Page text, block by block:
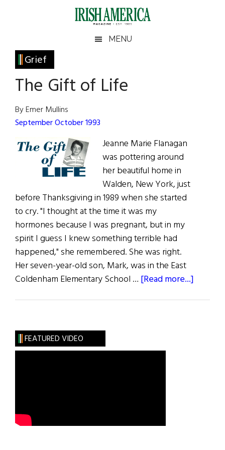
Irish
America
America
MENU
Grief
The Gift of Life
By Emer Mullins
September October 1993
Jeanne Marie Flanagan
was pottering around
her beautiful home in
Walden, New York, just
before Thanksgiving in 1989 when she started
to cry. "I thought at the time it was my
hormones because I was pregnant, but in my
spirit I guess I knew something terrible had
happened," she remembered. She was right.
Her seven-year-old son, Mark, was in the East
Coldenham Elementary School … [Read more...]
Primary
Sidebar
FEATURED VIDEO